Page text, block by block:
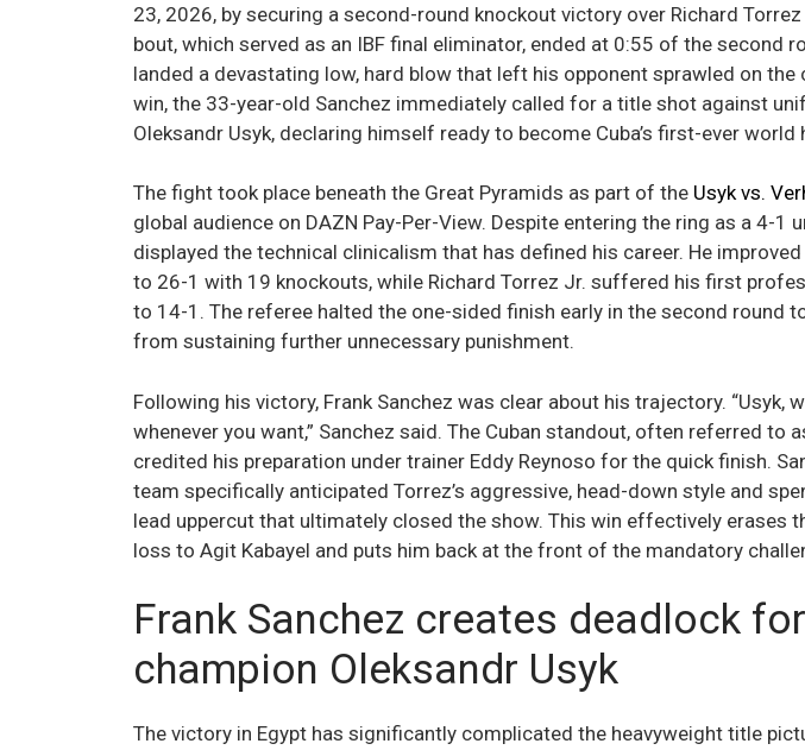
23, 2026, by securing a second-round knockout victory over Richard Torrez
bout, which served as an IBF final eliminator, ended at 0:55 of the second
landed a devastating low, hard blow that left his opponent sprawled on the
win, the 33-year-old Sanchez immediately called for a title shot against
Oleksandr Usyk, declaring himself ready to become Cuba’s first-ever world
The fight took place beneath the Great Pyramids as part of the Usyk vs.
global audience on DAZN Pay-Per-View. Despite entering the ring as a 4-1
displayed the technical clinicalism that has defined his career. He
to 26-1 with 19 knockouts, while Richard Torrez Jr. suffered his first
to 14-1. The referee halted the one-sided finish early in the second round
from sustaining further unnecessary punishment.
Following his victory, Frank Sanchez was clear about his trajectory. “Usyk,
whenever you want,” Sanchez said. The Cuban standout, often referred to
credited his preparation under trainer Eddy Reynoso for the quick finish.
team specifically anticipated Torrez’s aggressive, head-down style and
lead uppercut that ultimately closed the show. This win effectively erases
loss to Agit Kabayel and puts him back at the front of the mandatory
Frank Sanchez creates deadlock
champion Oleksandr Usyk
The victory in Egypt has significantly complicated the heavyweight title